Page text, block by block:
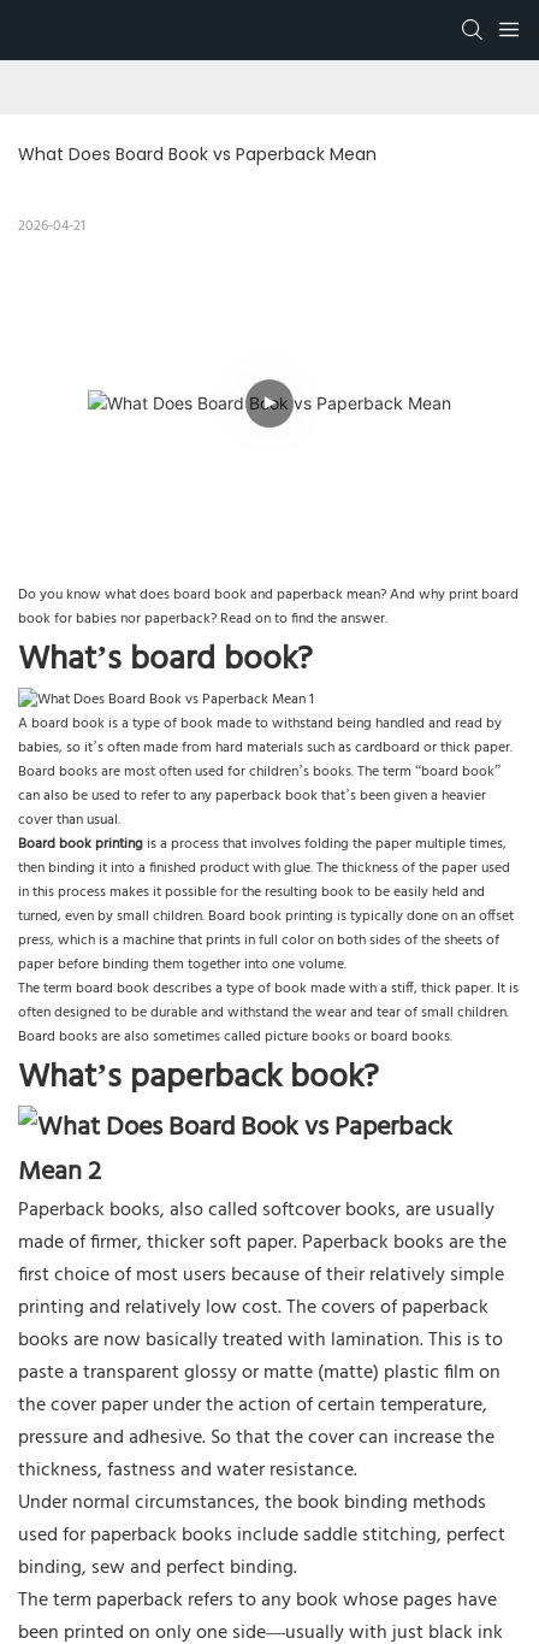
What Does Board Book vs Paperback Mean
2026-04-21
Do you know what does board book and paperback mean? And why print board
book for babies nor paperback? Read on to find the answer.
What’s board book?
A board book is a type of book made to withstand being handled and read by
babies, so it’s often made from hard materials such as cardboard or thick paper.
Board books are most often used for children’s books. The term “board book”
can also be used to refer to any paperback book that’s been given a heavier
cover than usual.
Board book printing is a process that involves folding the paper multiple times,
then binding it into a finished product with glue. The thickness of the paper used
in this process makes it possible for the resulting book to be easily held and
turned, even by small children. Board book printing is typically done on an offset
press, which is a machine that prints in full color on both sides of the sheets of
paper before binding them together into one volume.
The term board book describes a type of book made with a stiff, thick paper. It is
often designed to be durable and withstand the wear and tear of small children.
Board books are also sometimes called picture books or board books.
What’s paperback book?
Paperback books, also called softcover books, are usually
made of firmer, thicker soft paper. Paperback books are the
first choice of most users because of their relatively simple
printing and relatively low cost. The covers of paperback
books are now basically treated with lamination. This is to
paste a transparent glossy or matte (matte) plastic film on
the cover paper under the action of certain temperature,
pressure and adhesive. So that the cover can increase the
thickness, fastness and water resistance.
Under normal circumstances, the book binding methods
used for paperback books include saddle stitching, perfect
binding, sew and perfect binding.
The term paperback refers to any book whose pages have
been printed on only one side—usually with just black ink